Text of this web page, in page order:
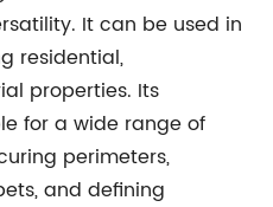
It can be used in
residential,
properties. Its
for a wide range of
perimeters,
and defining